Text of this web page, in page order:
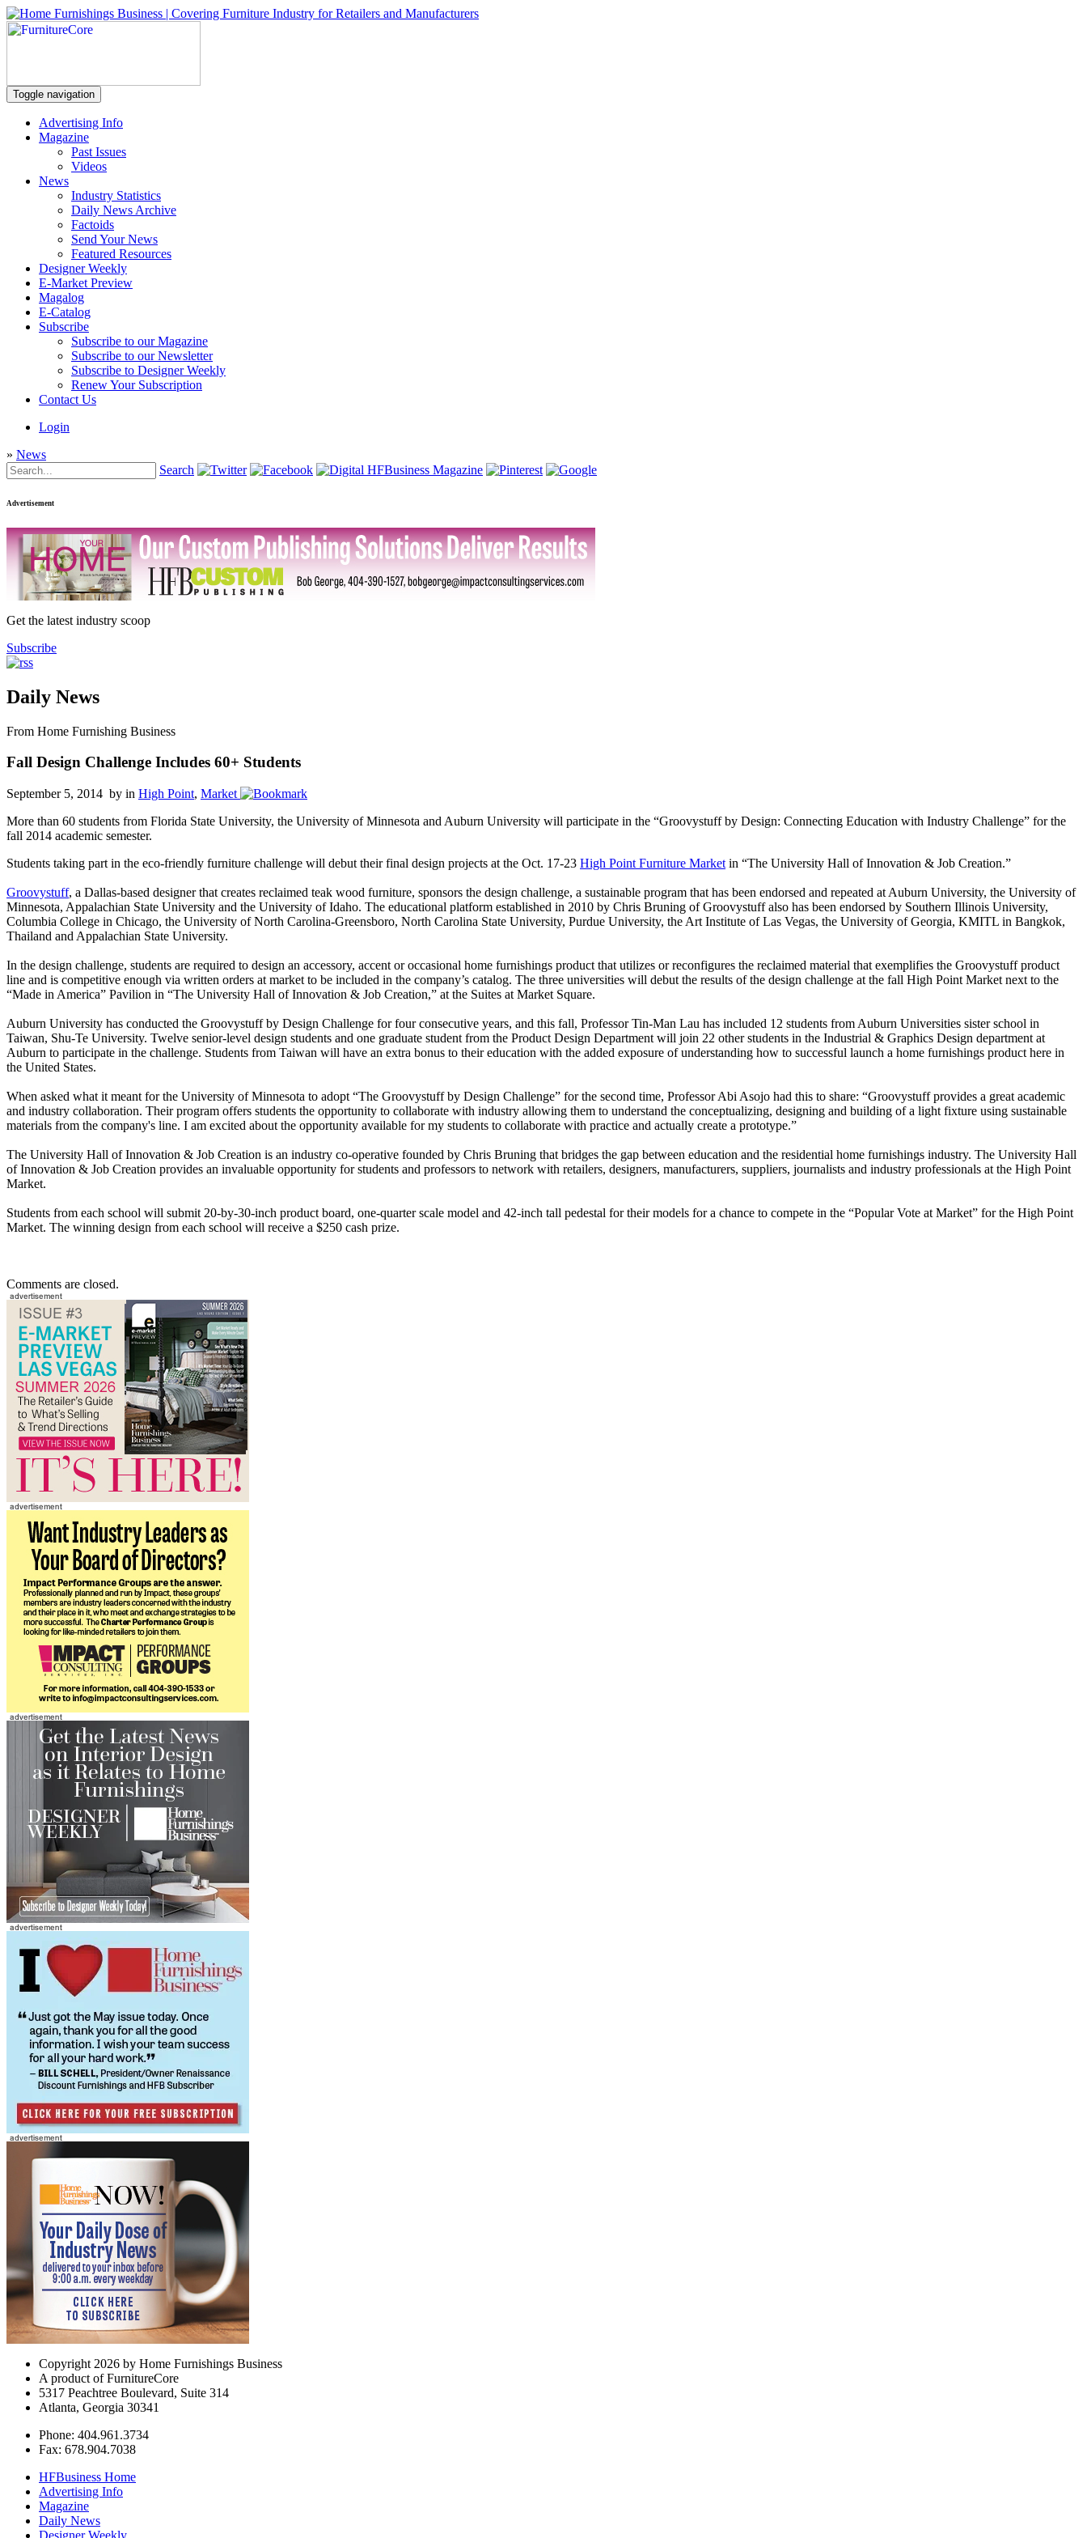
Toggle navigation
Advertising Info
Magazine
Past Issues
Videos
News
Industry Statistics
Daily News Archive
Factoids
Send Your News
Featured Resources
Designer Weekly
E-Market Preview
Magalog
E-Catalog
Subscribe
Subscribe to our Magazine
Subscribe to our Newsletter
Subscribe to Designer Weekly
Renew Your Subscription
Contact Us
Login
» News
Search
Advertisement
Get the latest industry scoop
Subscribe
Daily News
From Home Furnishing Business
Fall Design Challenge Includes 60+ Students
September 5, 2014 by in High Point, Market
More than 60 students from Florida State University, the University of Minnesota and Auburn University will participate in the “Groovystuff by Design: Connecting Education with Industry Challenge” for the
fall 2014 academic semester.
Students taking part in the eco-friendly furniture challenge will debut their final design projects at the Oct. 17-23 High Point Furniture Market in “The University Hall of Innovation & Job Creation.”
Groovystuff, a Dallas-based designer that creates reclaimed teak wood furniture, sponsors the design challenge, a sustainable program that has been endorsed and repeated at Auburn University, the University of
Minnesota, Appalachian State University and the University of Idaho. The educational platform established in 2010 by Chris Bruning of Groovystuff also has been endorsed by Southern Illinois University,
Columbia College in Chicago, the University of North Carolina-Greensboro, North Carolina State University, Purdue University, the Art Institute of Las Vegas, the University of Georgia, KMITL in Bangkok,
Thailand and Appalachian State University.
In the design challenge, students are required to design an accessory, accent or occasional home furnishings product that utilizes or reconfigures the reclaimed material that exemplifies the Groovystuff product
line and is competitive enough via written orders at market to be included in the company’s catalog. The three universities will debut the results of the design challenge at the fall High Point Market next to the
“Made in America” Pavilion in “The University Hall of Innovation & Job Creation,” at the Suites at Market Square.
Auburn University has conducted the Groovystuff by Design Challenge for four consecutive years, and this fall, Professor Tin-Man Lau has included 12 students from Auburn Universities sister school in
Taiwan, Shu-Te University. Twelve senior-level design students and one graduate student from the Product Design Department will join 22 other students in the Industrial & Graphics Design department at
Auburn to participate in the challenge. Students from Taiwan will have an extra bonus to their education with the added exposure of understanding how to successful launch a home furnishings product here in
the United States.
When asked what it meant for the University of Minnesota to adopt “The Groovystuff by Design Challenge” for the second time, Professor Abi Asojo had this to share: “Groovystuff provides a great academic
and industry collaboration. Their program offers students the opportunity to collaborate with industry allowing them to understand the conceptualizing, designing and building of a light fixture using sustainable
materials from the company's line. I am excited about the opportunity available for my students to collaborate with practice and actually create a prototype.”
The University Hall of Innovation & Job Creation is an industry co-operative founded by Chris Bruning that bridges the gap between education and the residential home furnishings industry. The University Hall
of Innovation & Job Creation provides an invaluable opportunity for students and professors to network with retailers, designers, manufacturers, suppliers, journalists and industry professionals at the High Point
Market.
Students from each school will submit 20-by-30-inch product board, one-quarter scale model and 42-inch tall pedestal for their models for a chance to compete in the “Popular Vote at Market” for the High Point
Market. The winning design from each school will receive a $250 cash prize.
Comments are closed.
Copyright 2026 by Home Furnishings Business
A product of FurnitureCore
5317 Peachtree Boulevard, Suite 314
Atlanta, Georgia 30341
Phone: 404.961.3734
Fax: 678.904.7038
HFBusiness Home
Advertising Info
Magazine
Daily News